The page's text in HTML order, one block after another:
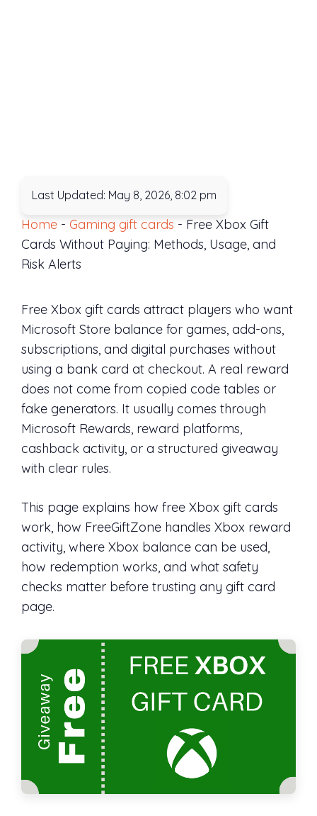
Last Updated: May 8, 2026, 8:02 pm
Home - Gaming gift cards - Free Xbox Gift
Cards Without Paying: Methods, Usage, and
Risk Alerts
Free Xbox gift cards attract players who want
Microsoft Store balance for games, add-ons,
subscriptions, and digital purchases without
using a bank card at checkout. A real reward
does not come from copied code tables or
fake generators. It usually comes through
Microsoft Rewards, reward platforms,
cashback activity, or a structured giveaway
with clear rules.
This page explains how free Xbox gift cards
work, how FreeGiftZone handles Xbox reward
activity, where Xbox balance can be used,
how redemption works, and what safety
checks matter before trusting any gift card
page.